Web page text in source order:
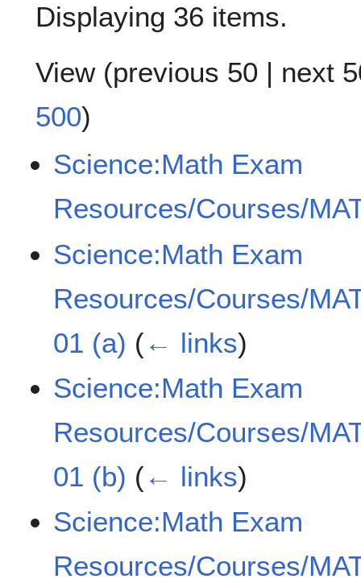
Displaying 36 items.
View (previous 50 | next
500)
Science:Math Exam
Resources/Courses/
Science:Math Exam
Resources/Courses/
01 (a) (← links)
Science:Math Exam
Resources/Courses/
01 (b) (← links)
Science:Math Exam
Resources/Courses/